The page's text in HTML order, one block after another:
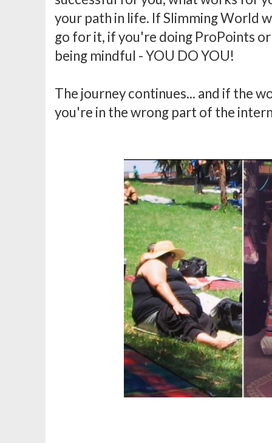
your path in life. If Slimming World
go for it, if you're doing ProPoints
being mindful - YOU DO YOU!
The journey continues... and if the
you're in the wrong part of the